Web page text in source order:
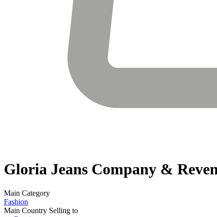
Gloria Jeans Company &
Main Category
Fashion
Main Country Selling to